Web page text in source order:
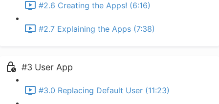
#2.6 Creating the Apps! (6:16)
#2.7 Explaining the Apps (7:38)
#3 User App
#3.0 Replacing Default User (11:23)